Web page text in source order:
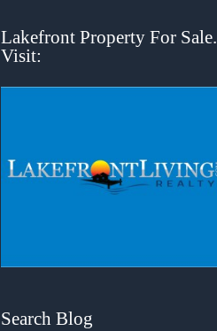
Lakefront Property For Sale.
Visit:
Search Blog